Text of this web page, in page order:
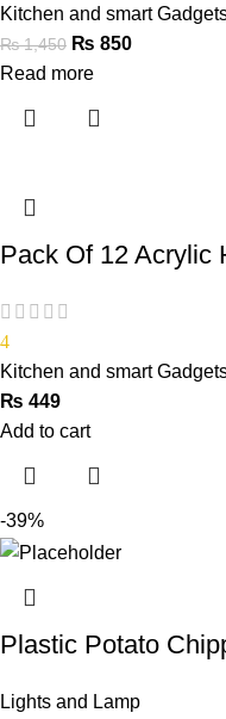
Kitchen and smart
₨1,450 ₨ 850
Read more
Pack Of 12 Acrylic
4
Kitchen and smart
₨ 449
Add to cart
-39%
Plastic Potato
Lights and Lamp